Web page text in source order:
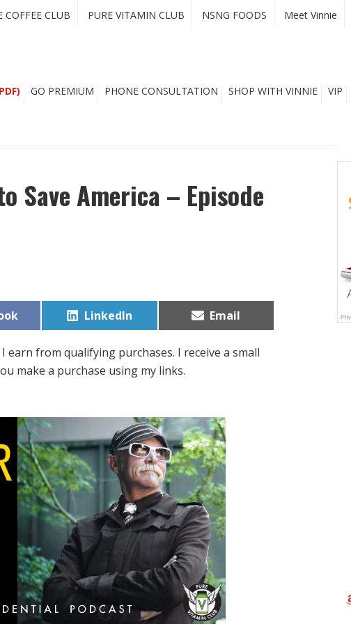
COFFEE CLUB PURE VITAMIN CLUB NSNG FOODS Meet Vinnie
GO PREMIUM PHONE CONSULTATION SHOP WITH VINNIE VIP
Save America – Episode
Share
LinkedIn Share
Email
earn from qualifying purchases. I receive a small
make a purchase using my links.